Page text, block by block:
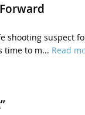
shooting suspect
time to m... Read